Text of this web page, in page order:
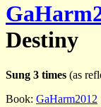
Destiny
Sung 3 times (as
Book: GaHarm2012